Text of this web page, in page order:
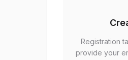
Registration
provide your